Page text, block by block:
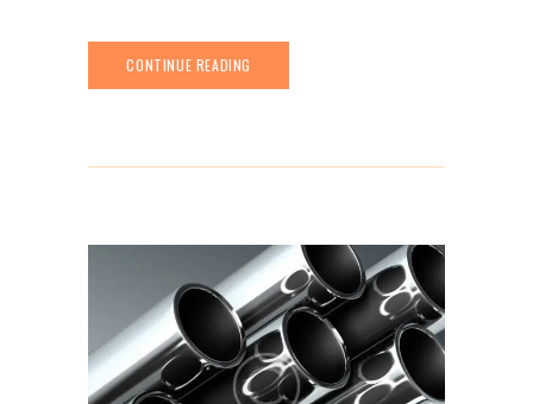
CONTINUE READING